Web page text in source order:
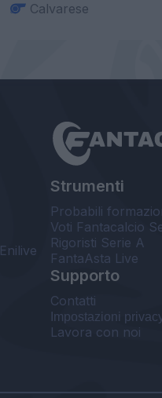
Calvarese
Strumenti
Probabili
Voti Fantacalcio
Rigoristi Serie A
FantaAsta Live
Supporto
Contatti
Impostazioni
Lavora con noi